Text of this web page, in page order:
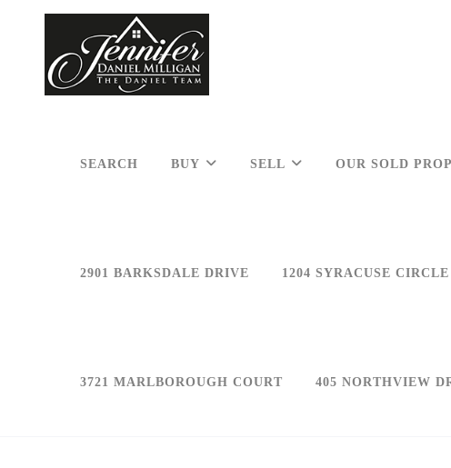
SEARCH BUY SELL OUR SOLD
2901 BARKSDALE DRIVE 1204 SYRACUSE CIRCLE
3721 MARLBOROUGH COURT 405 NORTHVIEW